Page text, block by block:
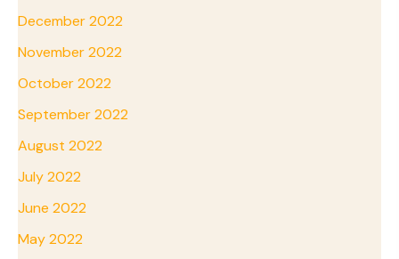
December 2022
November 2022
October 2022
September 2022
August 2022
July 2022
June 2022
May 2022